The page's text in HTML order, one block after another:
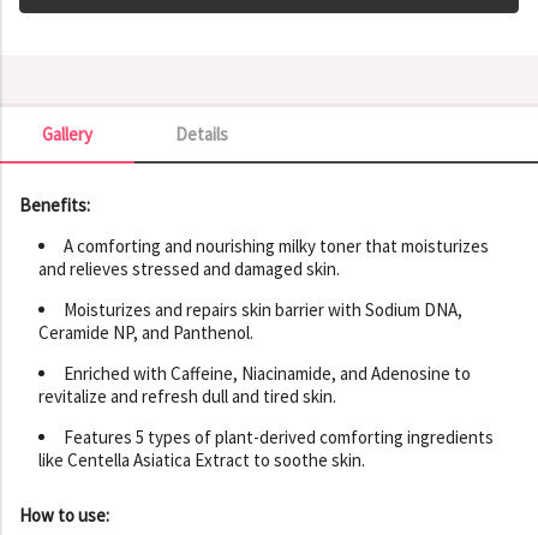
Details
Gallery
Gallery
Benefits:
A comforting and nourishing milky toner that moisturizes
and relieves stressed and damaged skin.
Moisturizes and repairs skin barrier with Sodium DNA,
Ceramide NP, and Panthenol.
Enriched with Caffeine, Niacinamide, and Adenosine to
revitalize and refresh dull and tired skin.
Features 5 types of plant-derived comforting ingredients
like Centella Asiatica Extract to soothe skin.
How to use: